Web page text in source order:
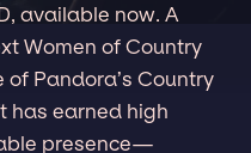
available now. A
Women of Country
of Pandora’s Country
has earned high
presence—